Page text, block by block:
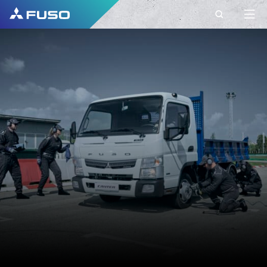
FUSO EUROPE
CONTACT
Do you have Questions?
Send us your request via this contact form.
FIRST NAME*